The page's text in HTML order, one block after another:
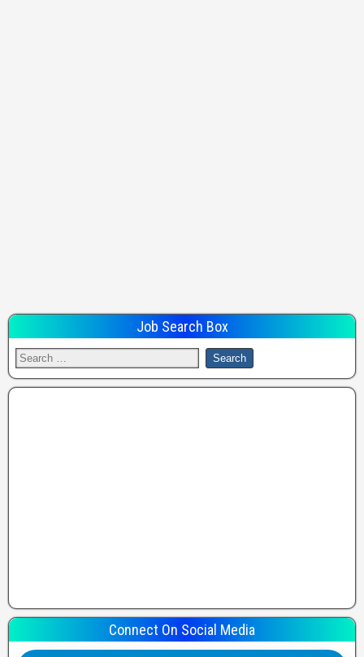
Job Search Box
Connect On Social Media